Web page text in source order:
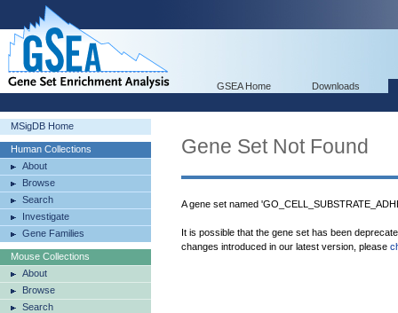
GSEA Home Downloads
MSigDB Home
Human Collections
About
Browse
Search
Investigate
Gene Families
Mouse Collections
About
Browse
Search
Gene Set Not Found
A gene set named
It is possible that the gene set has been
changes introduced in our latest version, please